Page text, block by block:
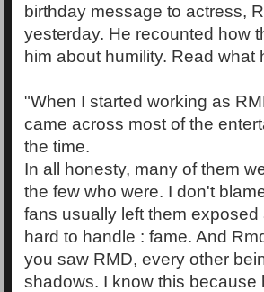
birthday message to actress,
yesterday. He recounted how
him about humility. Read what
"When I started working as
came across most of the
the time.
In all honesty, many of them
the few who were. I don't
fans usually left them
hard to handle : fame. And
you saw RMD, every other
shadows. I know this